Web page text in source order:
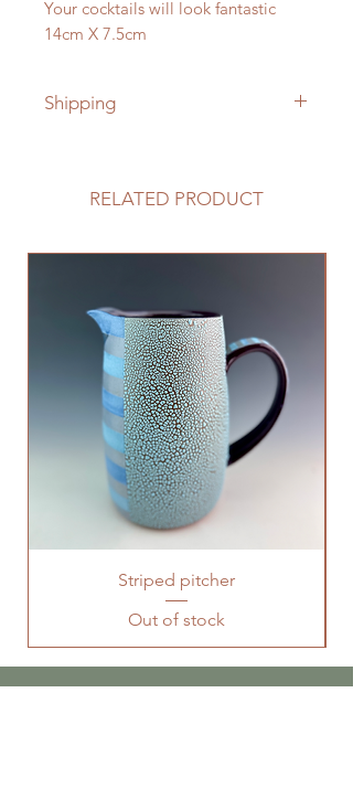
Your cocktails will look fantastic
14cm X 7.5cm
Shipping
RELATED PRODUCT
Striped pitcher
Out of stock